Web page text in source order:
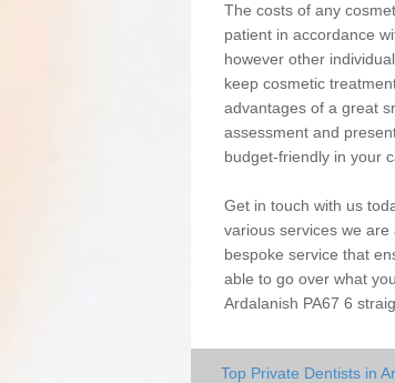
The costs of any
patient in accordance
however other
keep cosmetic
advantages of a great
assessment and
budget-friendly in your
Get in touch with us
various services we
bespoke service that
able to go over what
Ardalanish PA67 6
Top Private Dentists in